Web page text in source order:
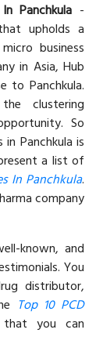
Panchkula -
upholds a
business
in Asia, Hub
to Panchkula.
clustering
So
in Panchkula is
a list of
In Panchkula.
company
known, and
You
distributor,
Top 10 PCD
you can